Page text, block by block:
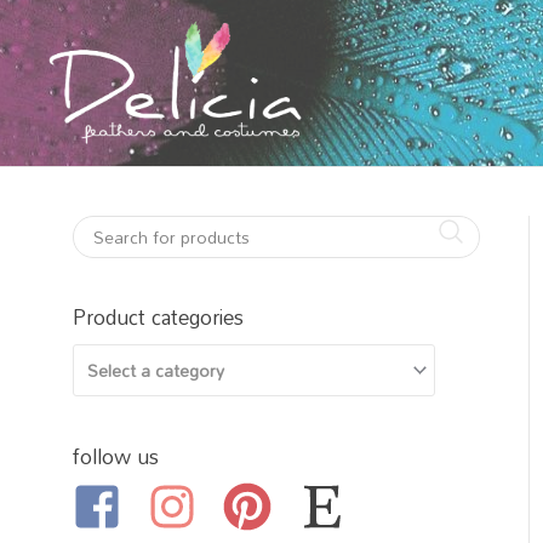
Skip
to
content
Product categories
follow us